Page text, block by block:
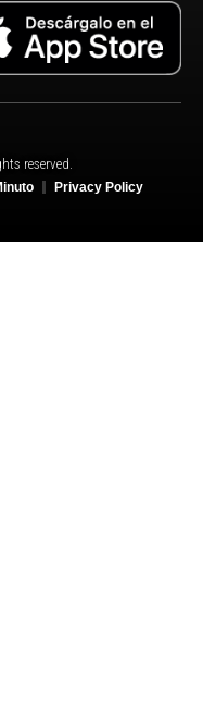
reserved.
Privacy Policy